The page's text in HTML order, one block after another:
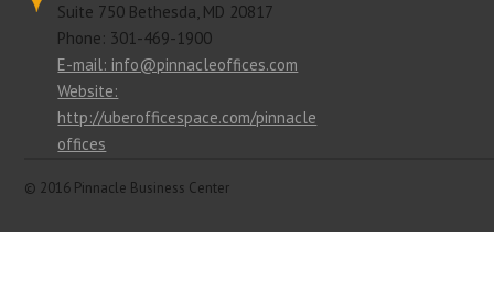
Suite 750 Bethesda, MD 20817
Phone: 301-469-1900
E-mail: info@pinnacleoffices.com
Website:
http://uberofficespace.com/pinnacle
offices
© 2016 Pinnacle Business Center